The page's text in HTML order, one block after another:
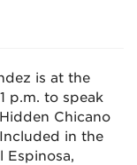
is at the
p.m. to speak
Chicano
in the
Espinosa,